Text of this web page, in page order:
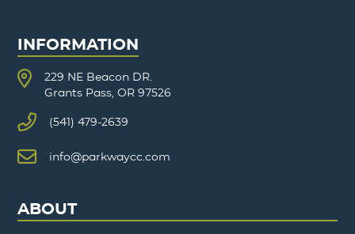
INFORMATION
229 NE Beacon DR.
Grants Pass, OR 97526
(541) 479-2639
info@parkwaycc.com
ABOUT